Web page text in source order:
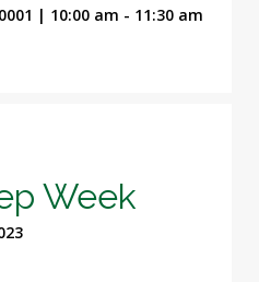
| 10:00 am - 11:30 am
Week